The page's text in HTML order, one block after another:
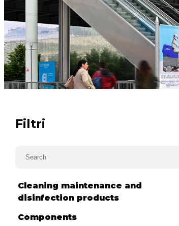
Filtri
Cleaning maintenance and
disinfection products
Components